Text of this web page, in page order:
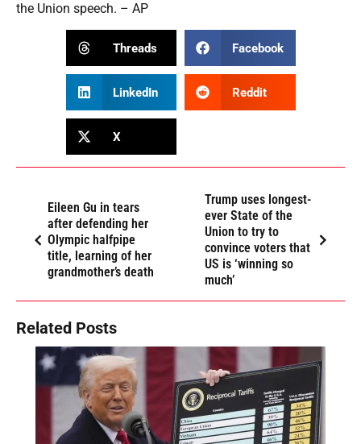
the Union speech. – AP
Threads Facebook
LinkedIn Reddit
X
Eileen Gu in tears
after defending her
Olympic halfpipe
title, learning of her
grandmother’s death
Trump uses longest-
ever State of the
Union to try to
convince voters that
US is ‘winning so
much’
Related Posts